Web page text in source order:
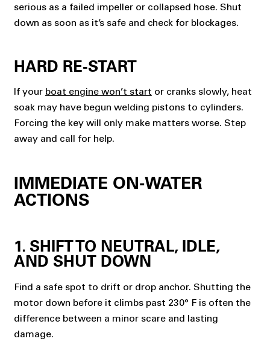
serious as a failed impeller or collapsed hose. Shut
down as soon as it’s safe and check for blockages.
HARD RE-START
If your boat engine won’t start or cranks slowly, heat
soak may have begun welding pistons to cylinders.
Forcing the key will only make matters worse. Step
away and call for help.
IMMEDIATE ON-WATER
ACTIONS
1. SHIFT TO NEUTRAL, IDLE,
AND SHUT DOWN
Find a safe spot to drift or drop anchor. Shutting the
motor down before it climbs past 230° F is often the
difference between a minor scare and lasting
damage.